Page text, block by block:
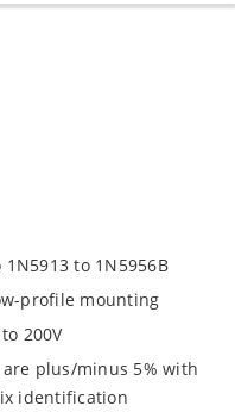
to 1N5956B
profile mounting
200V
plus/minus 5% with
identification